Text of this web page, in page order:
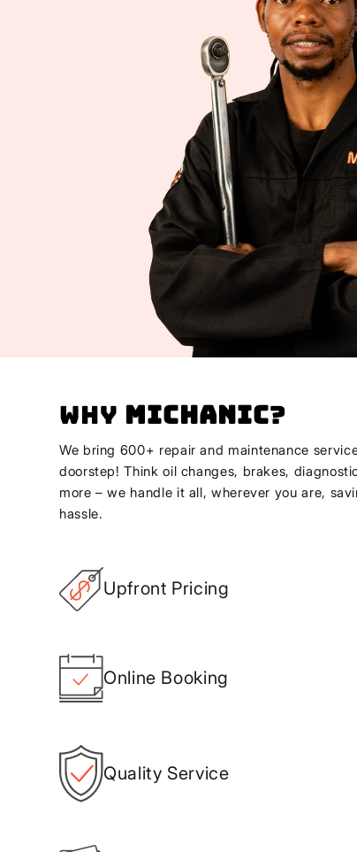
Why Michanic?
We bring 600+ repair and maintenance
doorstep! Think oil changes, brakes,
more – we handle it all, wherever you are,
hassle.
Upfront Pricing
Online Booking
Quality Service